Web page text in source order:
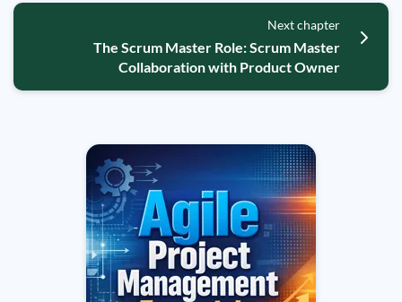
Next chapter
The Scrum Master Role: Scrum Master
Collaboration with Product Owner